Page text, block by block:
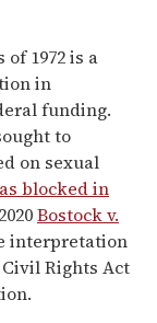
1972 is a
in
funding.
to
on sexual
blocked in
Bostock v.
interpretation
Rights Act